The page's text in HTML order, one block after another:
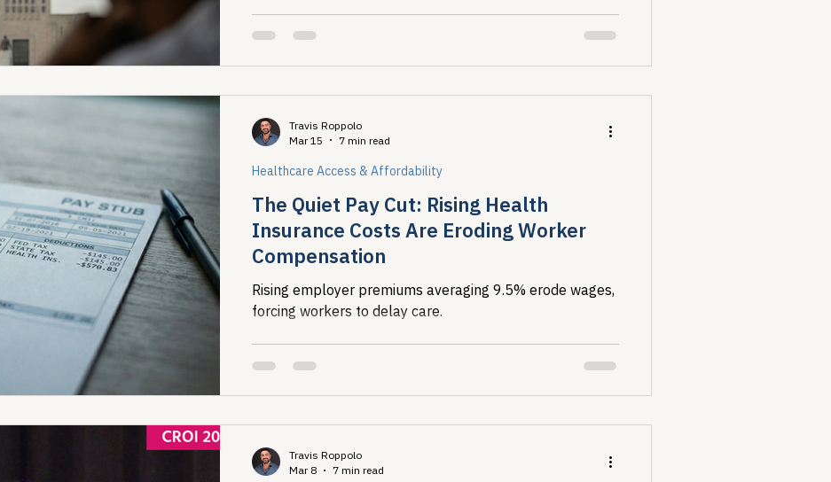
The Quiet Pay Cut: Rising Health
Insurance Costs Are Eroding Worker
Compensation
Rising employer premiums averaging 9.5% erode wages,
forcing workers to delay care.
Healthcare Access & Affordability
Travis Roppolo
Mar 15
7 min read
Travis Roppolo
Mar 8
7 min read